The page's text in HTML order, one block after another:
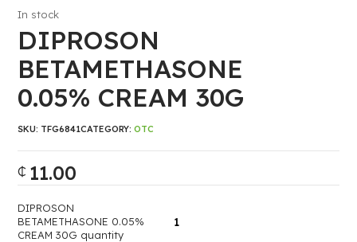
DIPROSON
BETAMETHASONE
0.05% CREAM 30G
₵ 11.00
In stock
DIPROSON
BETAMETHASONE 0.05%
CREAM 30G quantity
SKU: TFG6841CATEGORY:OTC